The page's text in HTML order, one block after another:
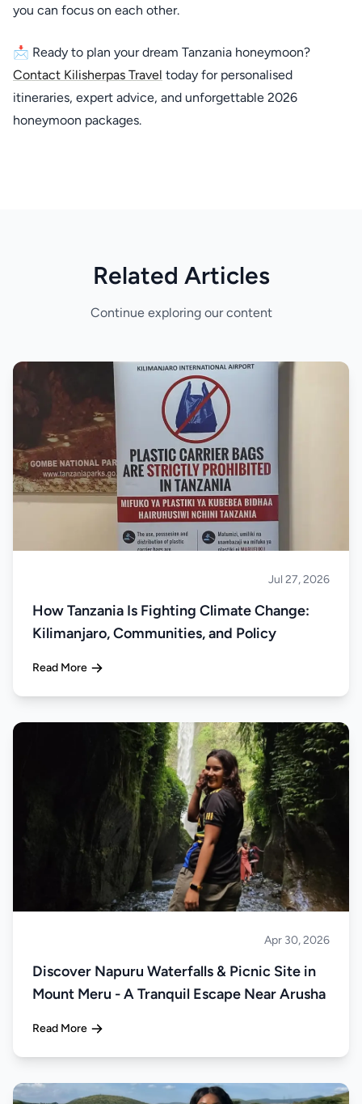
you can focus on each other.
📩 Ready to plan your dream Tanzania honeymoon?
Contact Kilisherpas Travel today for personalised
itineraries, expert advice, and unforgettable 2026
honeymoon packages.
Related Articles
Continue exploring our content
Jul 27, 2026
How Tanzania Is Fighting Climate Change:
Kilimanjaro, Communities, and Policy
Read More
Apr 30, 2026
Discover Napuru Waterfalls & Picnic Site in
Mount Meru - A Tranquil Escape Near Arusha
Read More